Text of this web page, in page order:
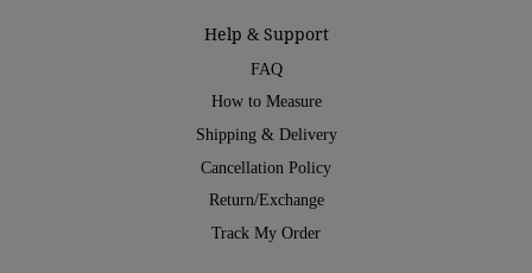
Help & Support
FAQ
How to Measure
Shipping & Delivery
Cancellation Policy
Return/Exchange
Track My Order